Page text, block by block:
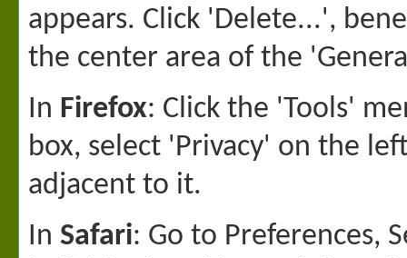
appears. Click 'Delete...',
the center area of the
In Firefox: Click the 'Tools'
box, select 'Privacy' on the
adjacent to it.
In Safari: Go to Preferences,